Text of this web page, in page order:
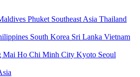
Phuket Southeast Asia Thailand
South Korea Sri Lanka Vietnam
Mai Ho Chi Minh City Kyoto Seoul